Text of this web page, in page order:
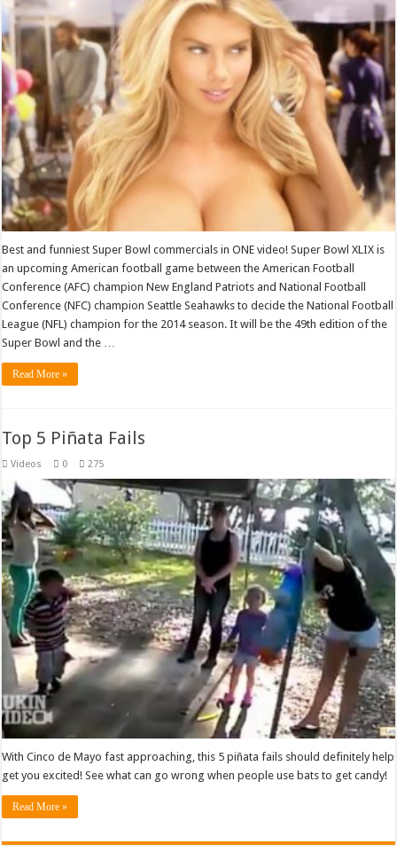
Best and funniest Super Bowl commercials in ONE video! Super Bowl XLIX is
an upcoming American football game between the American Football
Conference (AFC) champion New England Patriots and National Football
Conference (NFC) champion Seattle Seahawks to decide the National Football
League (NFL) champion for the 2014 season. It will be the 49th edition of the
Super Bowl and the …
Read More »
Top 5 Piñata Fails
Videos 0 275
With Cinco de Mayo fast approaching, this 5 piñata fails should definitely help
get you excited! See what can go wrong when people use bats to get candy!
Read More »